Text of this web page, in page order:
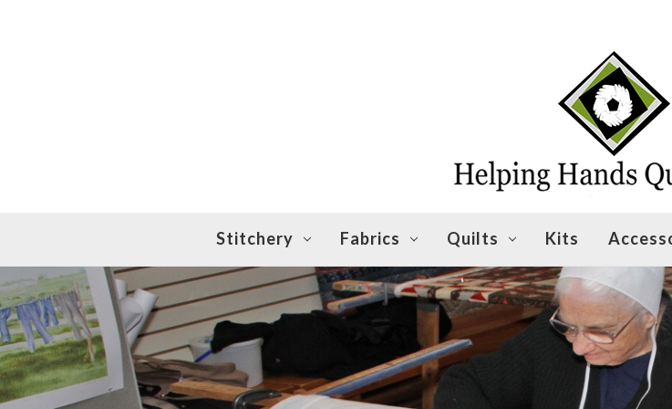
Stitchery Fabrics Quilts Kits